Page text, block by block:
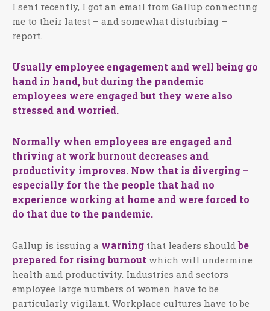
I sent recently, I got an email from Gallup connecting
me to their latest – and somewhat disturbing –
report.
Usually employee engagement and well being go
hand in hand, but during the pandemic
employees were engaged but they were also
stressed and worried.
Normally when employees are engaged and
thriving at work burnout decreases and
productivity improves. Now that is diverging –
especially for the the people that had no
experience working at home and were forced to
do that due to the pandemic.
Gallup is issuing a warning that leaders shouldbe
prepared for rising burnout which will undermine
health and productivity. Industries and sectors
employee large numbers of women have to be
particularly vigilant. Workplace cultures have to be